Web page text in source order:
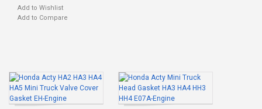
Add to Wishlist
Add to Compare